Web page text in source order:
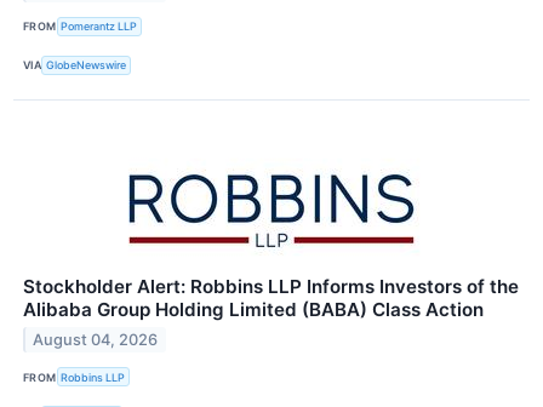
FROM Pomerantz LLP
VIA GlobeNewswire
Stockholder Alert: Robbins LLP Informs Investors of the
Alibaba Group Holding Limited (BABA) Class Action
August 04, 2026
FROM Robbins LLP